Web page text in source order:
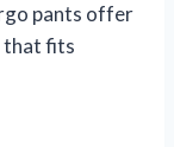
pants offer
that fits